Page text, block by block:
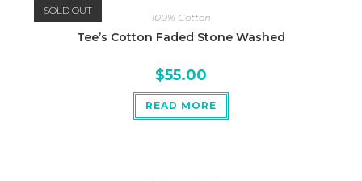
SOLD OUT
100% Cotton
Tee’s Cotton Faded Stone Washed
$55.00
READ MORE